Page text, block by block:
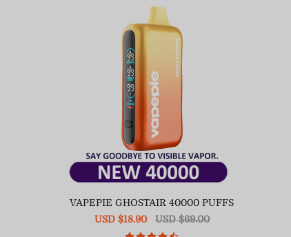
VAPEPIE GHOSTAIR 40000 PUFFS
Sale
USD $18.90
Regular
price
USD $69.00